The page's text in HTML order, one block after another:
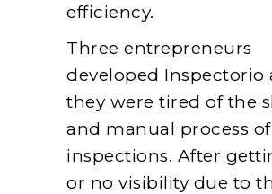
efficiency.
Three entrepreneurs
developed Inspectorio
they were tired of the
and manual process
inspections. After
or no visibility due to